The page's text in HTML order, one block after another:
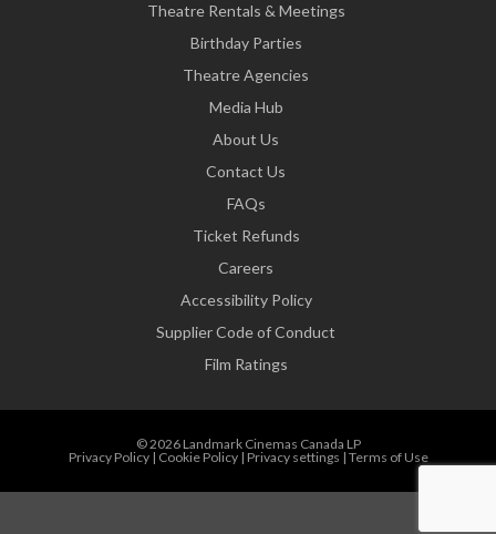
Theatre Rentals & Meetings
Birthday Parties
Theatre Agencies
Media Hub
About Us
Contact Us
FAQs
Ticket Refunds
Careers
Accessibility Policy
Supplier Code of Conduct
Film Ratings
© 2026 Landmark Cinemas Canada LP
Privacy Policy| Cookie Policy| Privacy settings | Terms of Use